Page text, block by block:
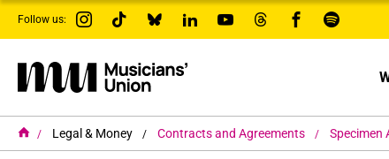
s
i
a
n
Follow us:
H
Legal & Money Contracts and Agreements Specimen